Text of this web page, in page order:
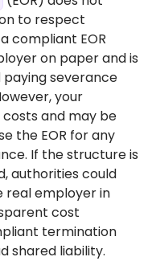
to respect
compliant EOR
on paper and is
severance
your
and may be
the EOR for any
If the structure is
authorities could
real employer in
cost
termination
shared liability.